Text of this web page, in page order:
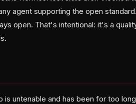
agent supporting the open
open. That's intentional: it's a
is untenable and has been for too